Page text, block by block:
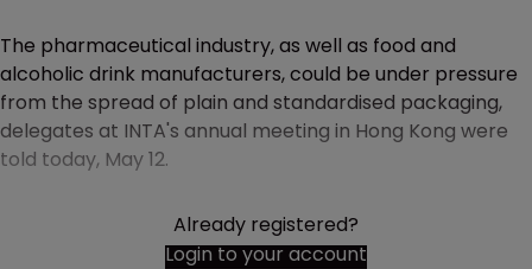
The pharmaceutical industry, as well as food and
alcoholic drink manufacturers, could be under pressure
from the spread of plain and standardised packaging,
delegates at INTA's annual meeting in Hong Kong were
told today, May 12.
Already registered?
Login to your account